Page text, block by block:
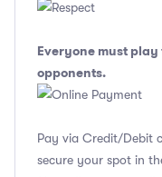
Everyone must
opponents.
Pay via Credit/Debit
secure your spot in